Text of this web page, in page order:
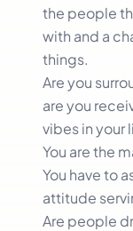
the people
with and a
things.
Are you
are you
vibes in your
You are the
You have to
attitude
Are people